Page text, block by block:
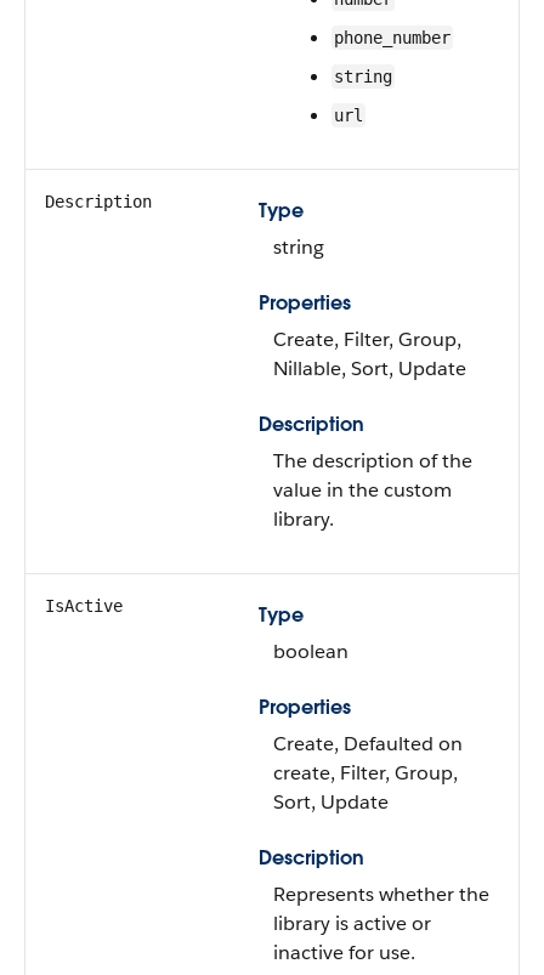
phone_number
string
url
Description
Type
string
Properties
Create, Filter, Group,
Nillable, Sort, Update
Description
The description of the
value in the custom
library.
IsActive
Type
boolean
Properties
Create, Defaulted on
create, Filter, Group,
Sort, Update
Description
Represents whether the
library is active or
inactive for use.